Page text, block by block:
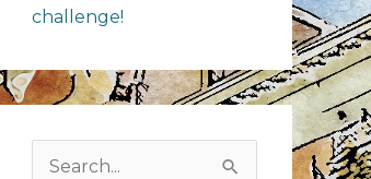
challenge!
Search